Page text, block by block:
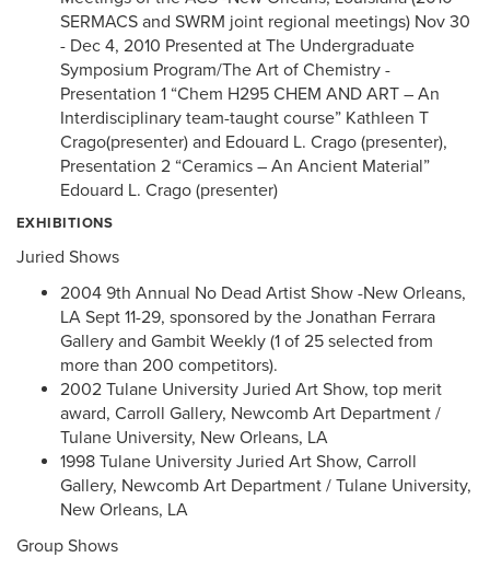
SERMACS and SWRM joint regional meetings) Nov 30
- Dec 4, 2010 Presented at The Undergraduate
Symposium Program/The Art of Chemistry -
Presentation 1 “Chem H295 CHEM AND ART – An
Interdisciplinary team-taught course” Kathleen T
Crago(presenter) and Edouard L. Crago (presenter),
Presentation 2 “Ceramics – An Ancient Material”
Edouard L. Crago (presenter)
EXHIBITIONS
Juried Shows
2004 9th Annual No Dead Artist Show -New Orleans,
LA Sept 11-29, sponsored by the Jonathan Ferrara
Gallery and Gambit Weekly (1 of 25 selected from
more than 200 competitors).
2002 Tulane University Juried Art Show, top merit
award, Carroll Gallery, Newcomb Art Department /
Tulane University, New Orleans, LA
1998 Tulane University Juried Art Show, Carroll
Gallery, Newcomb Art Department / Tulane University,
New Orleans, LA
Group Shows